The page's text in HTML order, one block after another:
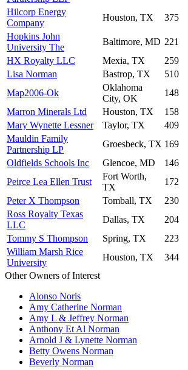
Hilcorp Energy
Company
Houston, TX 375
Hopkins John
University The
Baltimore, MD 221
HX Royalty LLC
Mexia, TX 259
Lisa Norman
Bastrop, TX 510
Map2006-Ok
Oklahoma
City, OK
148
Marron Minerals Ltd
Houston, TX 158
Mary Wynette Lessner
Taylor, TX 409
Mauldin Family
Partnership LP
Groesbeck, TX 169
Oldfields Schools Inc
Glencoe, MD 146
Peirce Lea Ellen Trust
Fort Worth,
TX
172
Peter X Thompson
Tomball, TX 230
Ross Royalty Texas
LLC
Dallas, TX 204
Tommy S Thompson
Spring, TX 223
William Marsh Rice
University
Houston, TX 344
Other Owners of Interest
Alonso Noris
Amy Catherine Norman
Amy L & Jeffrey Norman
Anthony Et Al Norman
Arnold J & Lynette Norman
Betty Owens Norman
Beverly Norman